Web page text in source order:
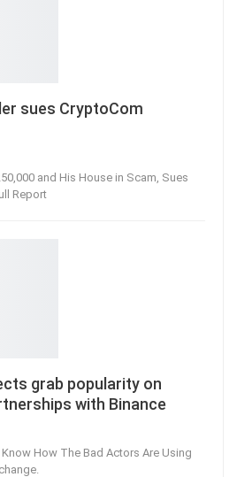
sues CryptoCom
and His House in Scam, Sues
Report
grab popularity on
with Binance
How The Bad Actors Are Using